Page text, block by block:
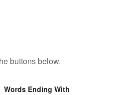
buttons below.
Words Ending With